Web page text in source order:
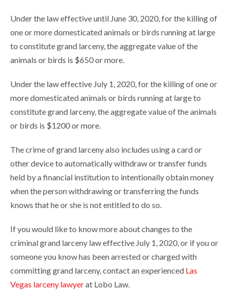
Under the law effective until June 30, 2020, for the killing of
one or more domesticated animals or birds running at large
to constitute grand larceny, the aggregate value of the
animals or birds is $650 or more.
Under the law effective July 1, 2020, for the killing of one or
more domesticated animals or birds running at large to
constitute grand larceny, the aggregate value of the animals
or birds is $1200 or more.
The crime of grand larceny also includes using a card or
other device to automatically withdraw or transfer funds
held by a financial institution to intentionally obtain money
when the person withdrawing or transferring the funds
knows that he or she is not entitled to do so.
If you would like to know more about changes to the
criminal grand larceny law effective July 1, 2020, or if you or
someone you know has been arrested or charged with
committing grand larceny, contact an experienced Las
Vegas larceny lawyerat Lobo Law.